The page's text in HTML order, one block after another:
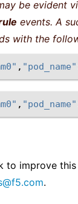
be evident
events. A
with the
, "pod_name"
, "pod_name"
to improve
@f5.com.